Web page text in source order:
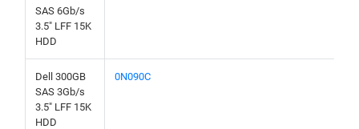
SAS 6Gb/s
3.5" LFF 15K
HDD
Dell 300GB
SAS 3Gb/s
3.5" LFF 15K
HDD
0N090C